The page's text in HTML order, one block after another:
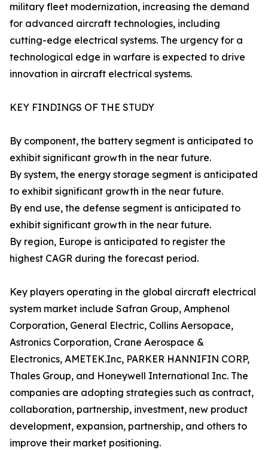
military fleet modernization, increasing the demand
for advanced aircraft technologies, including
cutting-edge electrical systems. The urgency for a
technological edge in warfare is expected to drive
innovation in aircraft electrical systems.
KEY FINDINGS OF THE STUDY
By component, the battery segment is anticipated to
exhibit significant growth in the near future.
By system, the energy storage segment is anticipated
to exhibit significant growth in the near future.
By end use, the defense segment is anticipated to
exhibit significant growth in the near future.
By region, Europe is anticipated to register the
highest CAGR during the forecast period.
Key players operating in the global aircraft electrical
system market include Safran Group, Amphenol
Corporation, General Electric, Collins Aersopace,
Astronics Corporation, Crane Aerospace &
Electronics, AMETEK.Inc, PARKER HANNIFIN CORP,
Thales Group, and Honeywell International Inc. The
companies are adopting strategies such as contract,
collaboration, partnership, investment, new product
development, expansion, partnership, and others to
improve their market positioning.